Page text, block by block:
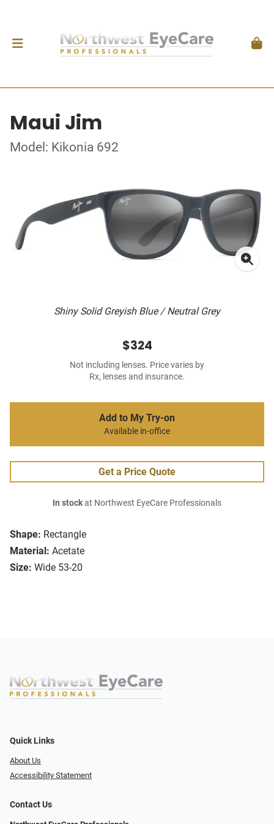
Maui Jim
Model: Kikonia 692
Shiny Solid Greyish Blue / Neutral Grey
Shape: Rectangle
Material: Acetate
Size: Wide 53-20
$324
Not including lenses. Price varies by
Rx, lenses and insurance.
Add to My Try-on
Available in-office
Get a Price Quote
In stockat Northwest EyeCare Professionals
Quick Links
About Us
Accessibility Statement
Contact Us